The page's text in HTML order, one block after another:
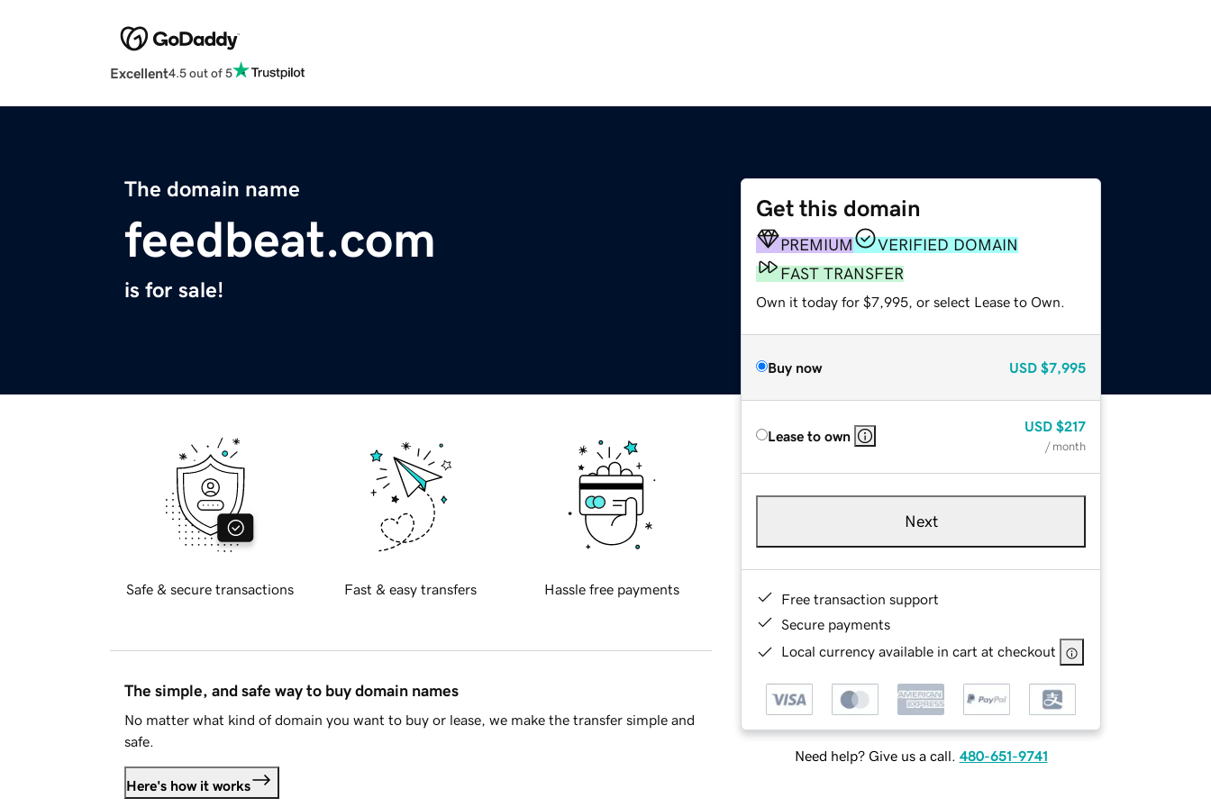
Excellent4.5 out of 5
The domain name
feedbeat.com
is for sale!
Get this domain
PREMIUM
VERIFIED DOMAIN
FAST TRANSFER
Own it today for $7,995, or select Lease to Own.
Buy now USD $7,995
Lease to own
USD $217
/ month
Next
Free transaction support
Secure payments
Local currency available in cart at checkout
Need help? Give us a call. 480-651-9741
Safe & secure transactions Fast & easy transfers Hassle free payments
The simple, and safe way to buy domain names
No matter what kind of domain you want to buy or lease, we make the transfer simple and
safe.
Here's how it works